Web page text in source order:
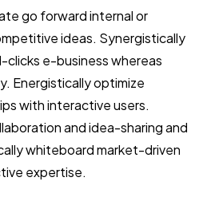
go forward internal or
ideas. Synergistically
e-business whereas
Energistically optimize
with interactive users.
and idea-sharing and
whiteboard market-driven
expertise.